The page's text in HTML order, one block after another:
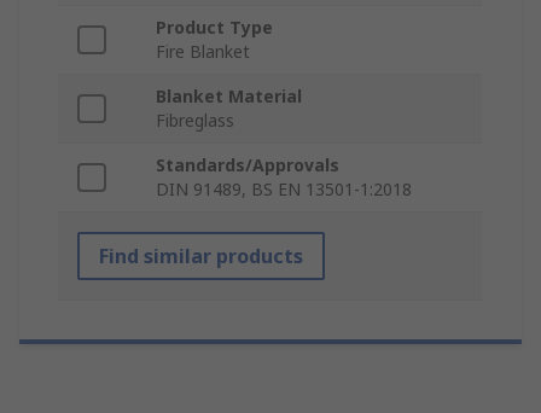
Product Type
Fire Blanket
Blanket Material
Fibreglass
Standards/Approvals
DIN 91489, BS EN 13501-1:2018
Find similar products